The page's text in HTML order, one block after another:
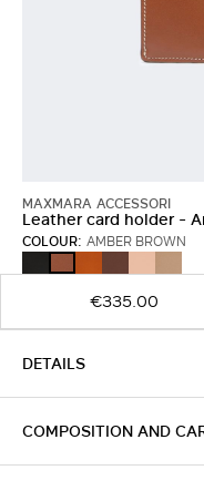
MAXMARA ACCESSORI
Leather card holder -
COLOUR: AMBER BROWN
BLACK
BROWN
€335.00
DETAILS
COMPOSITION AND